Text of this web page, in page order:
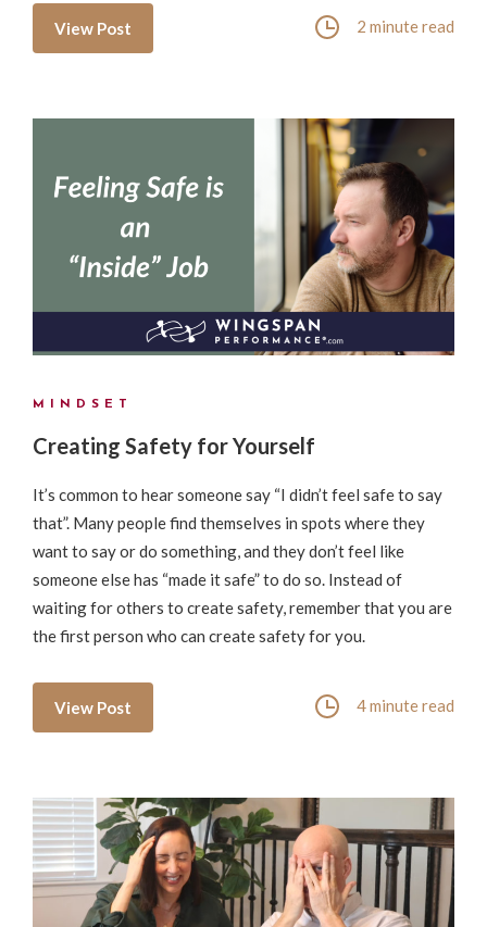
View Post 2 minute read
MINDSET
Creating Safety for Yourself
It’s common to hear someone say “I didn’t feel safe to say
that”. Many people find themselves in spots where they
want to say or do something, and they don’t feel like
someone else has “made it safe” to do so. Instead of
waiting for others to create safety, remember that you are
the first person who can create safety for you.
View Post 4 minute read